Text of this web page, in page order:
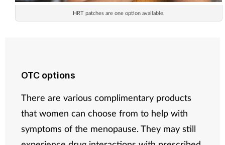
HRT patches are one option available.
OTC options
There are various complimentary products
that women can choose from to help with
symptoms of the menopause. They may still